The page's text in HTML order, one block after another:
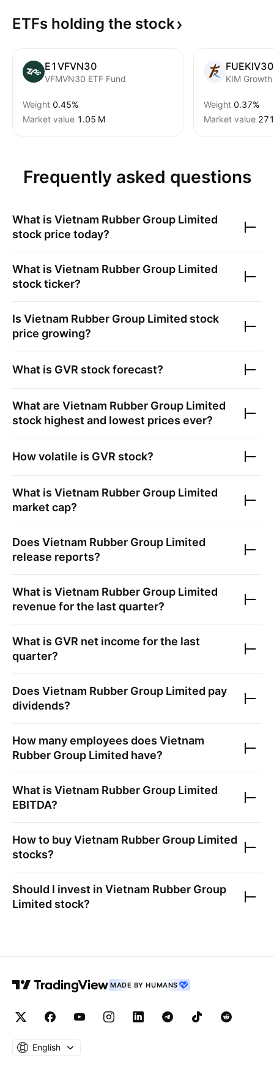
ETFs holding the stock
E1VFVN30
VFMVN30 ETF Fund
Weight 0.45%
Market value ‪1.05 M‬
FUEKIV30
Weight 0.37%
Market value
Frequently asked questions
What is Vietnam Rubber Group Limited
stock price today?
What is Vietnam Rubber Group Limited
stock ticker?
Is Vietnam Rubber Group Limited stock
price growing?
What is GVR stock forecast?
What are Vietnam Rubber Group Limited
stock highest and lowest prices ever?
How volatile is GVR stock?
What is Vietnam Rubber Group Limited
market cap?
Does Vietnam Rubber Group Limited
release reports?
What is Vietnam Rubber Group Limited
revenue for the last quarter?
What is GVR net income for the last
quarter?
Does Vietnam Rubber Group Limited pay
dividends?
How many employees does Vietnam
Rubber Group Limited have?
What is Vietnam Rubber Group Limited
EBITDA?
How to buyVietnam Rubber Group Limited
stocks?
Should I invest in Vietnam Rubber Group
Limited stock?
MADE BY HUMANS
English